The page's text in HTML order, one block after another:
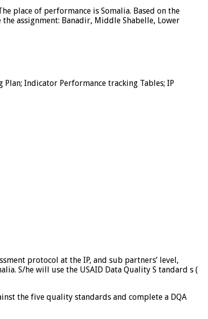
place of performance is Somalia. Based on the
assignment: Banadir, Middle Shabelle, Lower
Indicator Performance tracking Tables; IP
protocol at the IP, and sub partners’ level,
S/he will use the USAID Data Quality S tandard s (
the five quality standards and complete a DQA